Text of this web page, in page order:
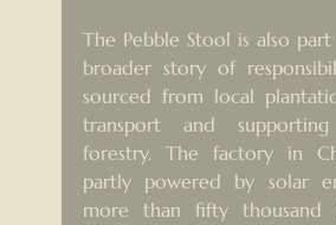
The Pebble Stool is also
broader story of
sourced from local
transport and
forestry. The factory in
partly powered by solar
more than fifty thousand